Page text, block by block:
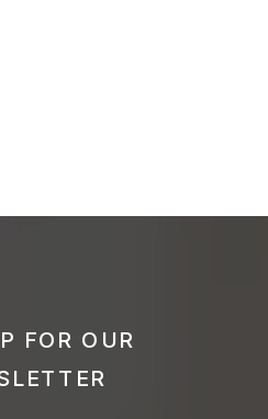
FOR OUR